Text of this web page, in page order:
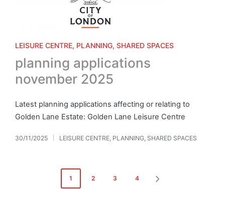
Posted
LEISURE CENTRE PLANNING SHARED SPACES
planning applications
november 2025
Latest planning applications affecting or relating to
Golden Lane Estate: Golden Lane Leisure Centre
30/11/2025
Posted
LEISURE CENTRE PLANNING SHARED SPACES
pagination
1 2 3 4